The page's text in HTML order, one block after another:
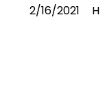
2/16/2021 H